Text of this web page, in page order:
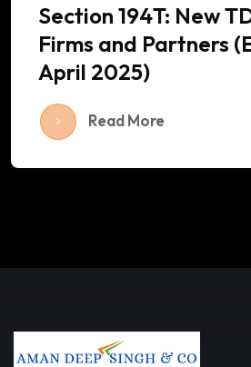
Section 194T: New
Firms and Partners
April 2025)
Read More